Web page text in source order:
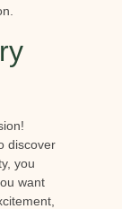
discover
you
want